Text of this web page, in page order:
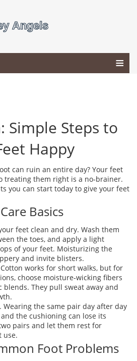
Simple Steps to
Happy
can ruin an entire day? Your feet
treating them right is a no‑brainer.
you can start today to give your feet
Basics
feet clean and dry. Wash them
the toes, and apply a light
of your feet. Moisturizing the
and invite blisters.
works for short walks, but for
choose moisture‑wicking fibers
blends. They pull sweat away and
Wearing the same pair day after day
the cushioning can lose its
pairs and let them rest for
use.
Foot Problems